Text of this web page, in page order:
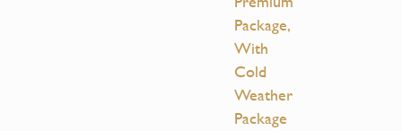
Package,
With
Cold
Weather
Package